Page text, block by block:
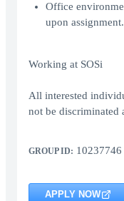
Office
upon assignment.
Working at SOSi
All interested
not be discriminated
GROUP ID: 10237746
APPLY NOW